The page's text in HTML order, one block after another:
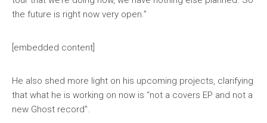
the future is right now very open.”
[embedded content]
He also shed more light on his upcoming projects, clarifying
that what he is working on now is “not a covers EP and not a
new Ghost record”.